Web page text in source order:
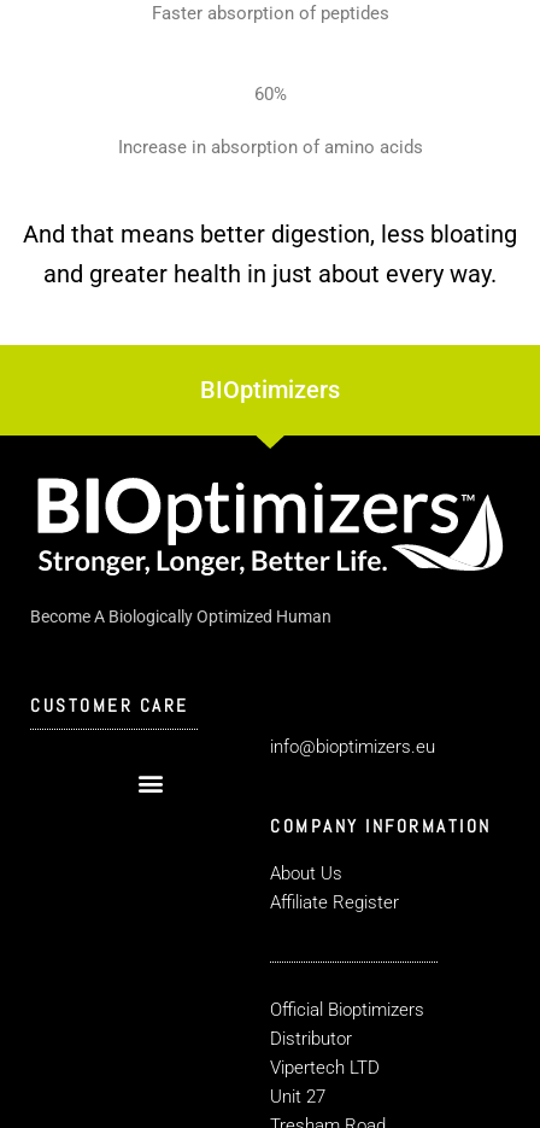
Faster absorption of peptides
60%
Increase in absorption of amino acids
And that means better digestion, less bloating
and greater health in just about every way.
BIOptimizers
Become A Biologically Optimized Human
CUSTOMER CARE
info@bioptimizers.eu
COMPANY INFORMATION
About Us
Affiliate Register
Official Bioptimizers
Distributor
Vipertech LTD
Unit 27